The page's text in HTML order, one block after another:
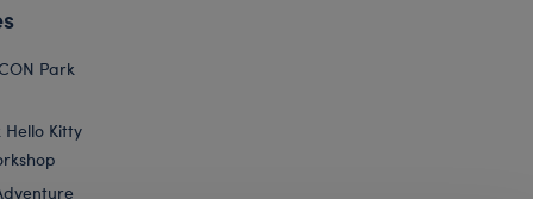
Park
Kitty